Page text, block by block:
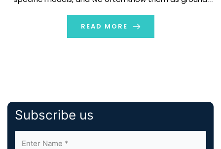
based on which distinctive algorithms […]
READ MORE
Subscribe us